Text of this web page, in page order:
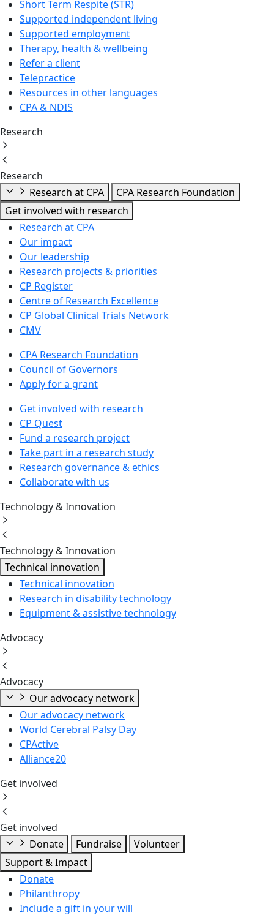
Short Term Respite (STR)
Supported independent living
Supported employment
Therapy, health & wellbeing
Refer a client
Telepractice
Resources in other languages
CPA & NDIS
Research
Research
Research at CPA
CPA Research Foundation
Get involved with research
Research at CPA
Our impact
Our leadership
Research projects & priorities
CP Register
Centre of Research Excellence
CP Global Clinical Trials Network
CMV
CPA Research Foundation
Council of Governors
Apply for a grant
Get involved with research
CP Quest
Fund a research project
Take part in a research study
Research governance & ethics
Collaborate with us
Technology & Innovation
Technology & Innovation
Technical innovation
Technical innovation
Research in disability technology
Equipment & assistive technology
Advocacy
Advocacy
Our advocacy network
Our advocacy network
World Cerebral Palsy Day
CPActive
Alliance20
Get involved
Get involved
Donate
Fundraise
Volunteer
Support & Impact
Donate
Philanthropy
Include a gift in your will